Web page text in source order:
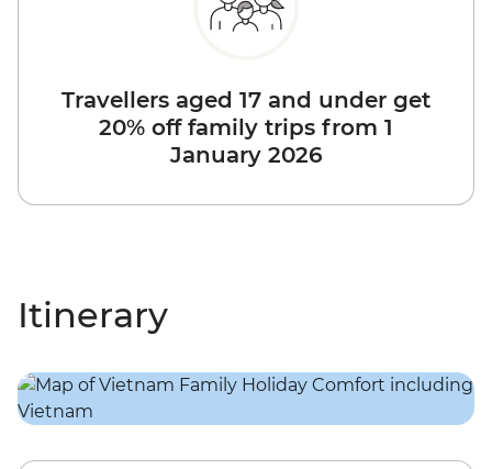
Travellers aged 17 and under get
20% off family trips from 1
January 2026
Itinerary